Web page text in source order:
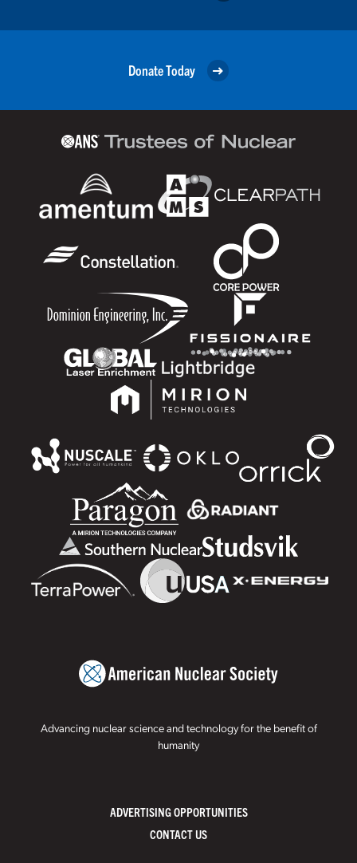
Donate Today
Advancing nuclear science and technology for the benefit of
humanity
ADVERTISING OPPORTUNITIES
CONTACT US